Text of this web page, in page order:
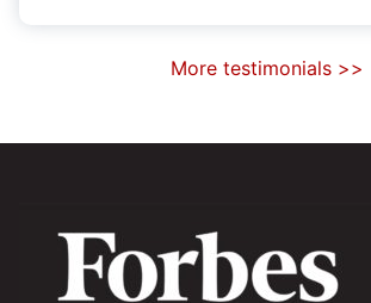
More testimonials >>